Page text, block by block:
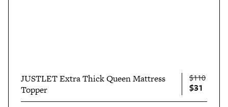
JUSTLET Extra Thick Queen Mattress
Topper
$110
$31